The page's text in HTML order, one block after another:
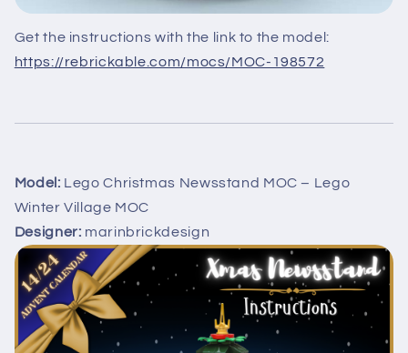
Get the instructions with the link to the model:
https://rebrickable.com/mocs/MOC-198572
Model: Lego Christmas Newsstand MOC – Lego
Winter Village MOC
Designer: marinbrickdesign